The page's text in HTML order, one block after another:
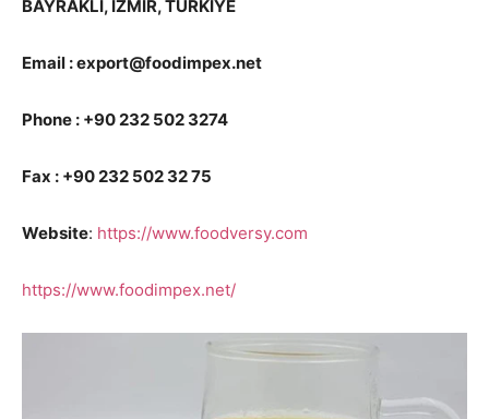
BAYRAKLI, IZMIR, TURKIYE
Email : export@foodimpex.net
Phone : +90 232 502 3274
Fax : +90 232 502 32 75
Website: https://www.foodversy.com
https://www.foodimpex.net/